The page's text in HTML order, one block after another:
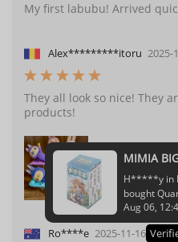
My first labubu! Arrived
Alex*********itoru 2025-
They all look so nice! They
products!
Ro****e 2025-11-16